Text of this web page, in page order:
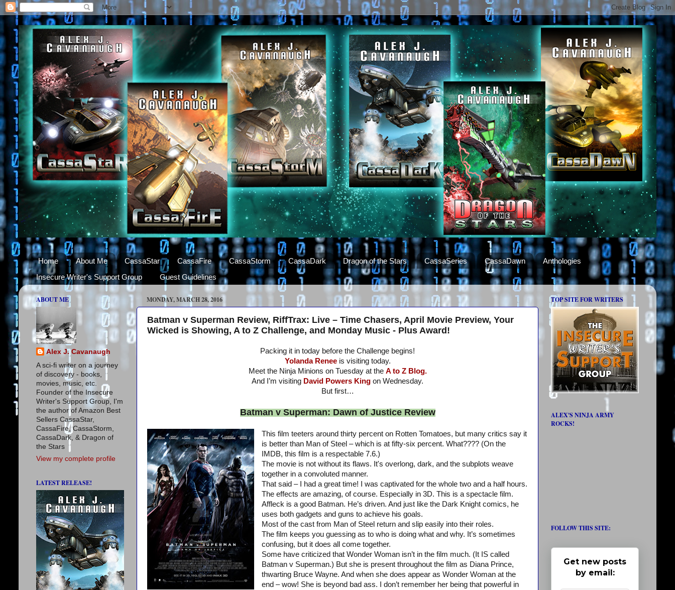
Home About Me CassaStar CassaFire CassaStorm CassaDark Dragon of the Stars CassaSeries CassaDawn
Anthologies
Insecure Writer's Support Group
Guest Guidelines
MONDAY, MARCH 28, 2016
Batman v Superman Review, RiffTrax: Live – Time Chasers, April Movie Preview, Your
Wicked is Showing, A to Z Challenge, and Monday Music - Plus Award!
Packing it in today before the Challenge begins!
Yolanda Reneeis visiting today.
Meet the Ninja Minions on Tuesday at the A to Z Blog.
And I’m visiting David Powers King on Wednesday.
But first…
Batman v Superman: Dawn of Justice Review
This film teeters around thirty percent on Rotten Tomatoes, but many critics say it
is better than Man of Steel – which is at fifty-six percent. What???? (On the
IMDB, this film is a respectable 7.6.)
The movie is not without its flaws. It's overlong, dark, and the subplots weave
together in a convoluted manner.
That said – I had a great time! I was captivated for the whole two and a half hours.
The effects are amazing, of course. Especially in 3D. This is a spectacle film.
Affleck is a good Batman. He’s driven. And just like the Dark Knight comics, he
uses both gadgets and guns to achieve his goals.
Most of the cast from Man of Steel return and slip easily into their roles.
The film keeps you guessing as to who is doing what and why. It’s sometimes
confusing, but it does all come together.
Some have criticized that Wonder Woman isn’t in the film much. (It IS called
Batman v Superman.) But she is present throughout the film as Diana Prince,
thwarting Bruce Wayne. And when she does appear as Wonder Woman at the
end – wow! She is beyond bad ass. I don’t remember her being that powerful in
ABOUT ME
Alex J. Cavanaugh
A sci-fi writer on a journey
of discovery - books,
movies, music, etc.
Founder of the Insecure
Writer's Support Group, I'm
the author of Amazon Best
Sellers CassaStar,
CassaFire, CassaStorm,
CassaDark, & Dragon of
the Stars
View my complete profile
LATEST RELEASE!
TOP SITE FOR WRITERS
ALEX'S NINJA ARMY
ROCKS!
FOLLOW THIS SITE:
Get new posts
by email: